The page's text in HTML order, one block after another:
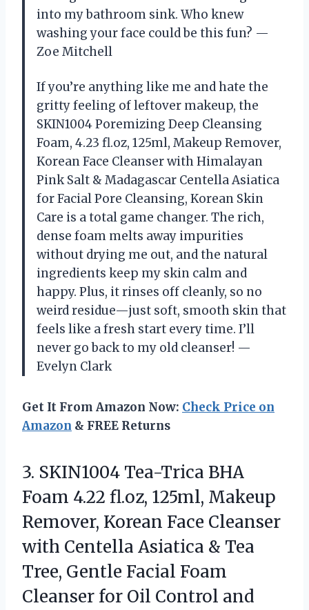
into my bathroom sink. Who knew
washing your face could be this fun? —
Zoe Mitchell
If you’re anything like me and hate the
gritty feeling of leftover makeup, the
SKIN1004 Poremizing Deep Cleansing
Foam, 4.23 fl.oz, 125ml, Makeup Remover,
Korean Face Cleanser with Himalayan
Pink Salt & Madagascar Centella Asiatica
for Facial Pore Cleansing, Korean Skin
Care is a total game changer. The rich,
dense foam melts away impurities
without drying me out, and the natural
ingredients keep my skin calm and
happy. Plus, it rinses off cleanly, so no
weird residue—just soft, smooth skin that
feels like a fresh start every time. I’ll
never go back to my old cleanser! —
Evelyn Clark
Get It From Amazon Now: Check Price on
Amazon & FREE Returns
3. SKIN1004 Tea-Trica BHA
Foam 4.22 fl.oz, 125ml, Makeup
Remover, Korean Face Cleanser
with Centella Asiatica & Tea
Tree, Gentle Facial Foam
Cleanser for Oil Control and